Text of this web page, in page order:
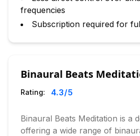
frequencies
Subscription required for
Binaural Beats
Rating: 4.3/5
Binaural Beats Meditation is a
offering a wide range of